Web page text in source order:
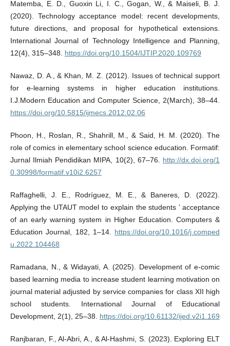
Matemba, E. D., Guoxin Li, I. C., Gogan, W., & Maiseli, B. J.
(2020). Technology acceptance model: recent developments,
future directions, and proposal for hypothetical extensions.
International Journal of Technology Intelligence and Planning,
12(4), 315–348. https://doi.org/10.1504/IJTIP.2020.109769
Nawaz, D. A., & Khan, M. Z. (2012). Issues of technical support
for e-learning systems in higher education institutions.
I.J.Modern Education and Computer Science, 2(March), 38–44.
https://doi.org/10.5815/ijmecs.2012.02.06
Phoon, H., Roslan, R., Shahrill, M., & Said, H. M. (2020). The
role of comics in elementary school science education. Formatif:
Jurnal Ilmiah Pendidikan MIPA, 10(2), 67–76. http://dx.doi.org/1
0.30998/formatif.v10i2.6257
Raffaghelli, J. E., Rodríguez, M. E., & Baneres, D. (2022).
Applying the UTAUT model to explain the students ’ acceptance
of an early warning system in Higher Education. Computers &
Education Journal, 182, 1–14. https://doi.org/10.1016/j.comped
u.2022.104468
Ramadana, N., & Widayati, A. (2025). Development of e-comic
based learning media to increase student learning motivation on
journal material adjusted by service companies for class XII high
school students. International Journal of Educational
Development, 2(1), 25–38. https://doi.org/10.61132/ijed.v2i1.169
Ranjbaran, F., Al-Abri, A., & Al-Hashmi, S. (2023). Exploring ELT